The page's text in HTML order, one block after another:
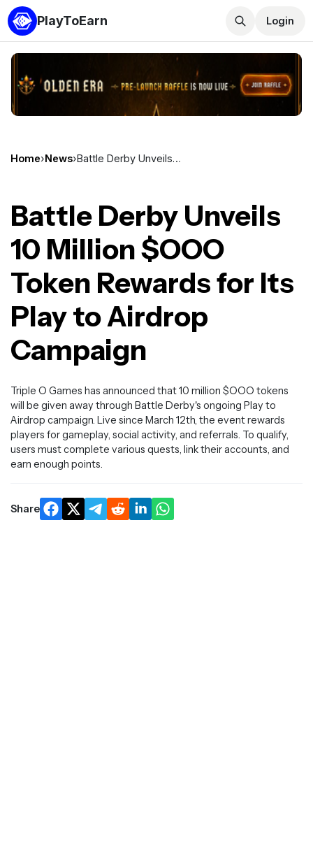
PlayToEarn Login
Home›News› Battle Derby Unveils 10 Million $OOO Token Rewards for Its Play to Airdrop Campaign
Battle Derby Unveils
10 Million $OOO
Token Rewards for Its
Play to Airdrop
Campaign
Triple O Games has announced that 10 million $OOO tokens
will be given away through Battle Derby's ongoing Play to
Airdrop campaign. Live since March 12th, the event rewards
players for gameplay, social activity, and referrals. To qualify,
users must complete various quests, link their accounts, and
earn enough points.
Share